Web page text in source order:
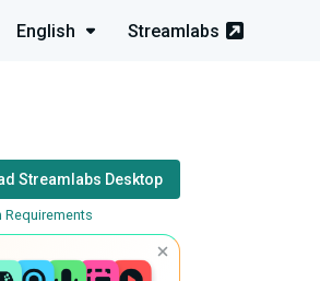
English Streamlabs
Streamlabs Desktop
Requirements